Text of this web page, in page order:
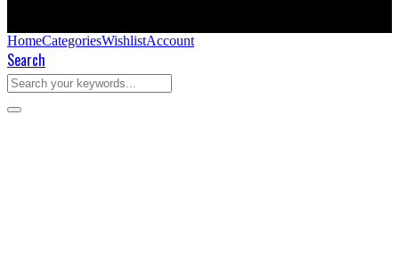
HomeCategoriesWishlistAccount
Search